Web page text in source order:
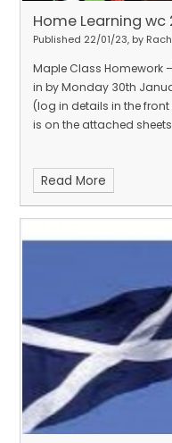
Home Learning
Published 22/01/23, by
Maple Class Homework
in by Monday 30th
(log in details in the
is on the attached
Read More